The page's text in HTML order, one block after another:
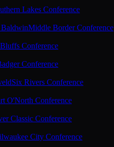
Lakes Conference
BaldwinMiddle Border Conference
Conference
Conference
Six Rivers Conference
O'North Conference
Classic Conference
City Conference